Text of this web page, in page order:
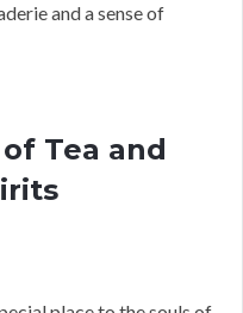
and a sense of
Tea and